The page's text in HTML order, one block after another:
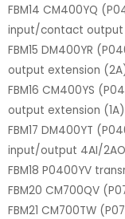
FBM14 CM400YQ
input/contact output
FBM15 DM400YR
output extension
FBM16 CM400YS
output extension
FBM17 DM400YT
input/output 4AI/
FBM18 P0400YV
FBM20 CM700QV
FBM21 CM700TW